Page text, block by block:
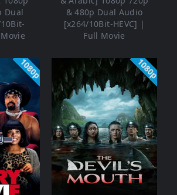
Dual
& 480p Dual Audio
[x264/10Bit-HEVC] |
Full Movie
1080p 1080p